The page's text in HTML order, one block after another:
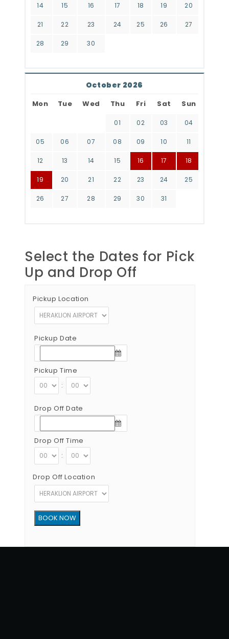
14 15 16 17 18 19 20
21 22 23 24 25 26 27
28 29 30
October 2026
Mon Tue Wed Thu Fri Sat Sun
01 02 03 04
05 06 07 08 09 10 11
12 13 14 15 16 17 18
19 20 21 22 23 24 25
26 27 28 29 30 31
Select the Dates for Pick
Up and Drop Off
Pickup Location
Pickup Date
Pickup Time
:
Drop Off Date
Drop Off Time
:
Drop Off Location